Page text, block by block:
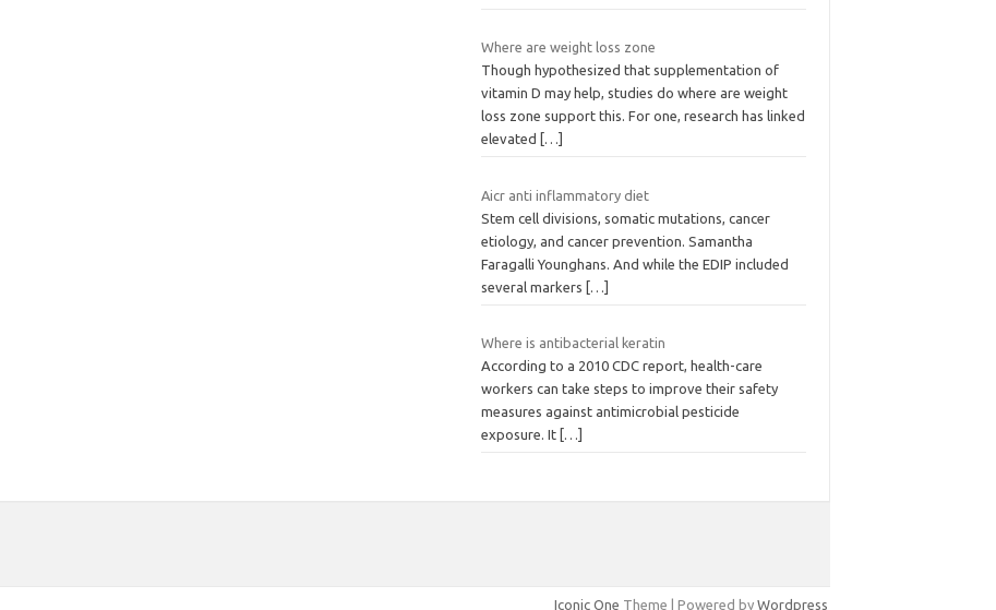
Where are weight loss zone
Though hypothesized that supplementation of
vitamin D may help, studies do where are weight
loss zone support this. For one, research has linked
elevated
[…]
Aicr anti inflammatory diet
Stem cell divisions, somatic mutations, cancer
etiology, and cancer prevention. Samantha
Faragalli Younghans. And while the EDIP included
several markers
[…]
Where is antibacterial keratin
According to a 2010 CDC report, health-care
workers can take steps to improve their safety
measures against antimicrobial pesticide
exposure. It […]
Iconic One Theme | Powered by Wordpress